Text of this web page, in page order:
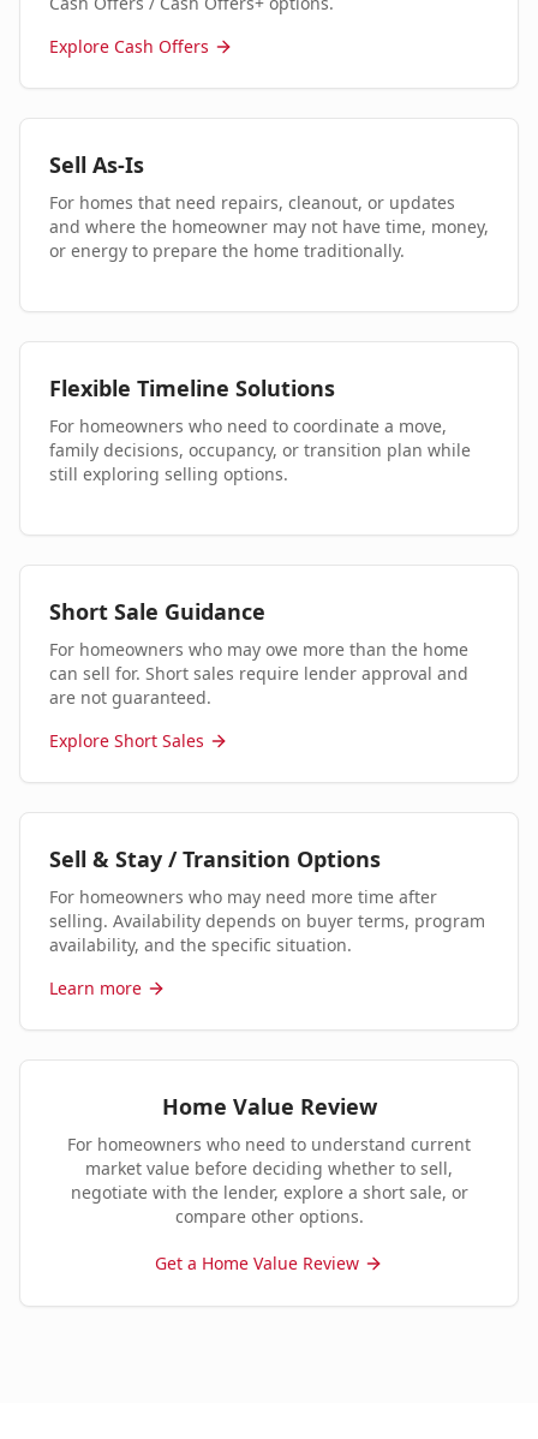
Explore Cash Offers
Sell As-Is
For homes that need repairs, cleanout, or updates
and where the homeowner may not have time, money,
or energy to prepare the home traditionally.
Flexible Timeline Solutions
For homeowners who need to coordinate a move,
family decisions, occupancy, or transition plan while
still exploring selling options.
Short Sale Guidance
For homeowners who may owe more than the home
can sell for. Short sales require lender approval and
are not guaranteed.
Explore Short Sales
Sell & Stay / Transition Options
For homeowners who may need more time after
selling. Availability depends on buyer terms, program
availability, and the specific situation.
Learn more
Home Value Review
For homeowners who need to understand current
market value before deciding whether to sell,
negotiate with the lender, explore a short sale, or
compare other options.
Get a Home Value Review